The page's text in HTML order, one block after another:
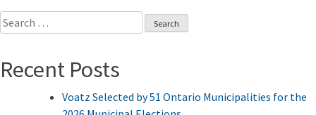
Search
for:
Recent Posts
Voatz Selected by 51 Ontario Municipalities for the